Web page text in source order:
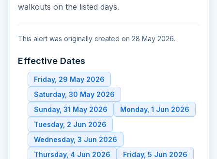
walkouts on the listed days.
This alert was originally created on 28 May 2026.
Effective Dates
Friday, 29 May 2026
Saturday, 30 May 2026
Sunday, 31 May 2026
Monday, 1 Jun 2026
Tuesday, 2 Jun 2026
Wednesday, 3 Jun 2026
Thursday, 4 Jun 2026
Friday, 5 Jun 2026